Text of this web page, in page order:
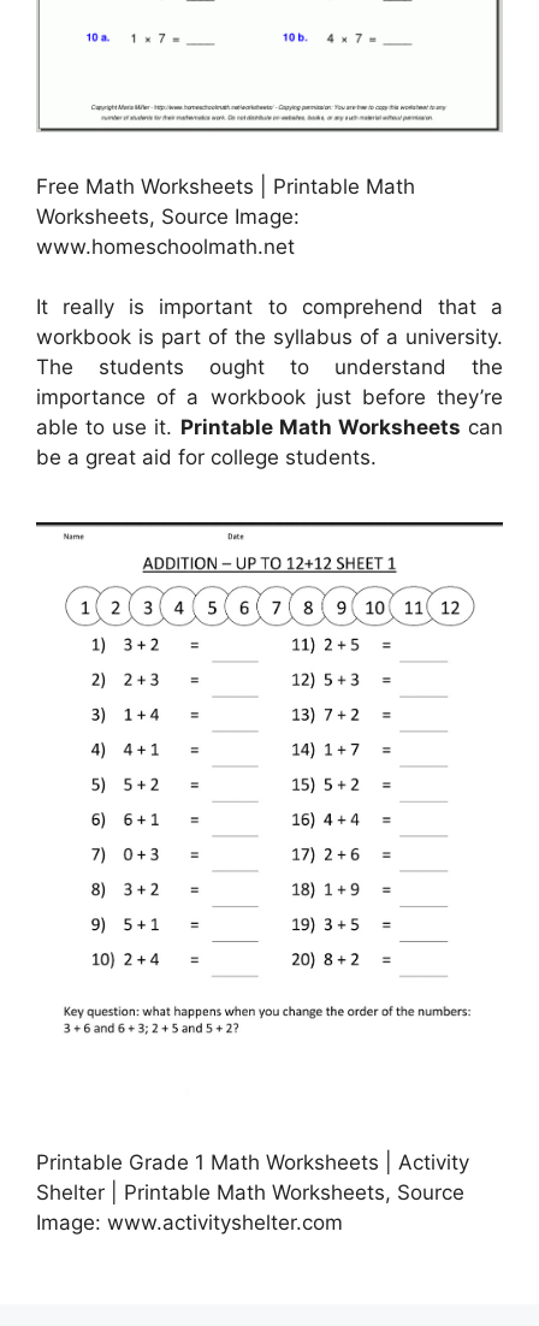
Free Math Worksheets | Printable Math
Worksheets, Source Image:
www.homeschoolmath.net
It really is important to comprehend that a
workbook is part of the syllabus of a university.
The students ought to understand the
importance of a workbook just before they’re
able to use it. Printable Math Worksheets can
be a great aid for college students.
Printable Grade 1 Math Worksheets | Activity
Shelter | Printable Math Worksheets, Source
Image: www.activityshelter.com